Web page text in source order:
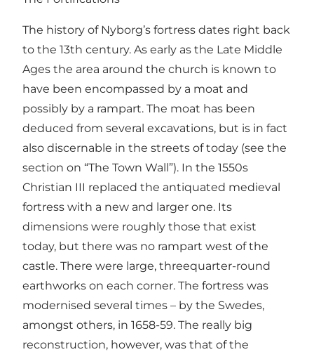
The history of Nyborg’s fortress dates right back
to the 13th century. As early as the Late Middle
Ages the area around the church is known to
have been encompassed by a moat and
possibly by a rampart. The moat has been
deduced from several excavations, but is in fact
also discernable in the streets of today (see the
section on “The Town Wall”). In the 1550s
Christian III replaced the antiquated medieval
fortress with a new and larger one. Its
dimensions were roughly those that exist
today, but there was no rampart west of the
castle. There were large, threequarter-round
earthworks on each corner. The fortress was
modernised several times – by the Swedes,
amongst others, in 1658-59. The really big
reconstruction, however, was that of the